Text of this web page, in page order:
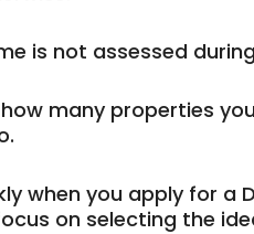
is not assessed
many properties
when you apply for a
on selecting the